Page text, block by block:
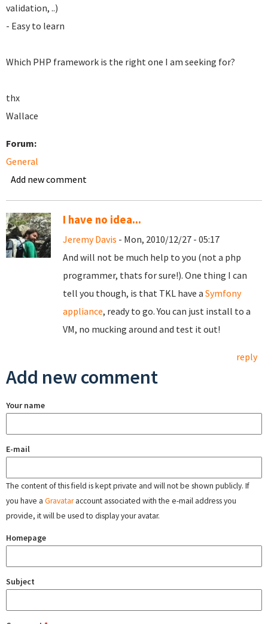
validation, ..)
- Easy to learn
Which PHP framework is the right one I am seeking for?
thx
Wallace
Forum:
General
Add new comment
I have no idea...
Jeremy Davis - Mon, 2010/12/27 - 05:17
And will not be much help to you (not a php
programmer, thats for sure!). One thing I can
tell you though, is that TKL have a Symfony
appliance, ready to go. You can just install to a
VM, no mucking around and test it out!
reply
Add new comment
Your name
E-mail
The content of this field is kept private and will not be shown publicly. If
you have a Gravataraccount associated with the e-mail address you
provide, it will be used to display your avatar.
Homepage
Subject